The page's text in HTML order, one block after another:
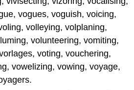
vogues, voguish, voicing,
volleying, volplaning,
volunteering, vomiting,
voting, vouchering,
vowelizing, vowing, voyage,